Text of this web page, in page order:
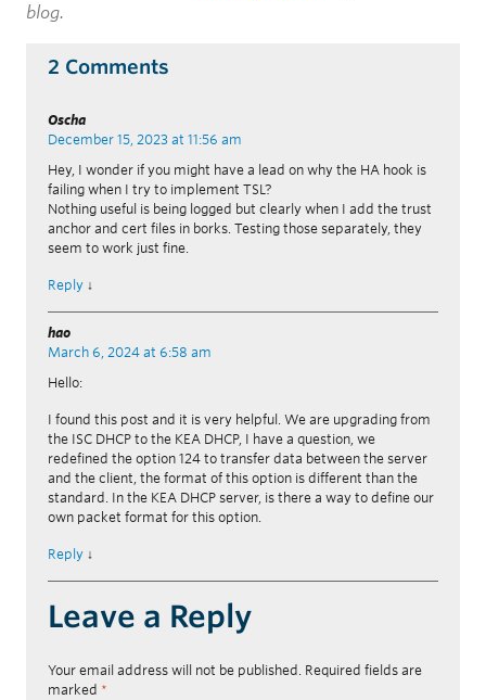
blog.
2 Comments
Oscha
December 15, 2023 at 11:56 am
Hey, I wonder if you might have a lead on why the HA hook is
failing when I try to implement TSL?
Nothing useful is being logged but clearly when I add the trust
anchor and cert files in borks. Testing those separately, they
seem to work just fine.
Reply ↓
hao
March 6, 2024 at 6:58 am
Hello:
I found this post and it is very helpful. We are upgrading from
the ISC DHCP to the KEA DHCP, I have a question, we
redefined the option 124 to transfer data between the server
and the client, the format of this option is different than the
standard. In the KEA DHCP server, is there a way to define our
own packet format for this option.
Reply ↓
Leave a Reply
Your email address will not be published. Required fields are
marked *